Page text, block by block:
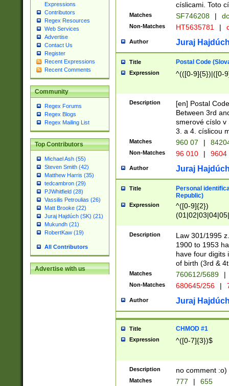
Expressions
Contributors
Regex Resources
Web Services
Advertise
Contact Us
Register
Recent Expressions
Recent Comments
Community
Regex Forums
Regex Blogs
Regex Mailing List
Top Contributors
Michael Ash (55)
Steven Smith (42)
Matthew Harris (35)
tedcambron (29)
PJWhitfield (28)
Vassilis Petroulias (26)
Matt Brooke (22)
Juraj Hajdúch (SK) (21)
Mukundh (21)
RobertKaw (19)
All Contributors
Advertise with us
císlicami. Toto
Matches SF746208 |
Non-Matches HT5635781 |
Author Juraj
Title Postal Code
Expression ^(([0-9]{5})|([0-
Description
[en] Postal
Between 3rd
smerové císlo v
3. a 4. císlicou
Matches 960 07 |
Non-Matches 96 010 | 9604
Author Juraj
Title
Personal
Republic)
Expression
^([0-9]{2})
1]{1}))/([0-
Description
Law 301/1995
1900 to 1953
have four digits
of birth (3rd &
Matches 760612/5689 |
Non-Matches 680645/256 |
Author Juraj
Title CHMOD #1
Expression ^([0-7]{3})$
Description no comment :o)
Matches 777 | 655